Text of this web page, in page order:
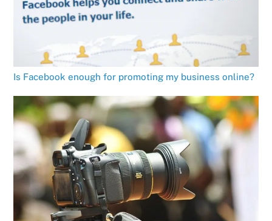
Is Facebook enough for promoting my business online?